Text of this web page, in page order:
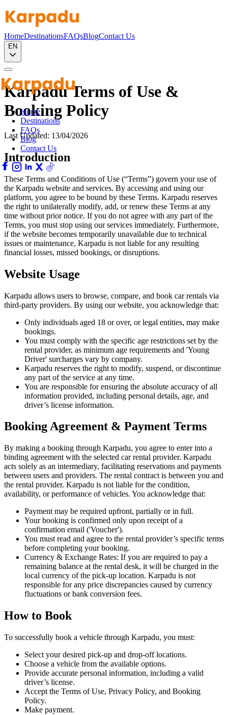
HomeDestinationsFAQsBlogContact Us
EN
Home
Destinations
FAQs
Blog
Contact Us
Karpadu Terms of Use &
Booking Policy
Last Updated: 13/04/2026
Introduction
These Terms and Conditions of Use (“Terms”) govern your use of
the Karpadu website and services. By accessing and using our
platform, you agree to be bound by these Terms. Karpadu reserves
the right to unilaterally modify, add, or renew these Terms at any
time without prior notice. If you do not agree with any part of the
Terms, you must stop using our services immediately. Furthermore,
if the website becomes temporarily unavailable due to technical
issues or maintenance, Karpadu is not liable for any resulting
financial losses, missed bookings, or disruptions.
Website Usage
Karpadu allows users to browse, compare, and book car rentals via
third-party providers. By using our website, you acknowledge that:
Only individuals aged 18 or over, or legal entities, may make
bookings.
You must comply with the specific age restrictions set by the
rental provider, as minimum age requirements and 'Young
Driver' surcharges vary by company.
Karpadu reserves the right to modify, suspend, or discontinue
any part of the service at any time.
You are responsible for ensuring the absolute accuracy of all
information provided, including personal details, age, and
driver’s license information.
Booking Agreement & Payment Terms
By making a booking through Karpadu, you agree to enter into a
binding agreement with the selected car rental provider. Karpadu
acts solely as an intermediary, facilitating reservations and payments
between users and providers. The rental contract is between you and
the rental provider. Karpadu is not liable for the condition,
availability, or performance of vehicles. You acknowledge that:
Payment may be required upfront, partially or in full.
Your booking is confirmed only upon receipt of a
confirmation email ('Voucher').
You must read and agree to the rental provider’s specific terms
before completing your booking.
Currency & Exchange Rates: If you are required to pay a
remaining balance at the rental desk, it will be charged in the
local currency of the pick-up location. Karpadu is not
responsible for any price discrepancies caused by currency
fluctuations or bank conversion fees.
How to Book
To successfully book a vehicle through Karpadu, you must:
Select your desired pick-up and drop-off locations.
Choose a vehicle from the available options.
Provide accurate personal information, including a valid
driver’s license.
Accept the Terms of Use, Privacy Policy, and Booking
Policy.
Make payment.